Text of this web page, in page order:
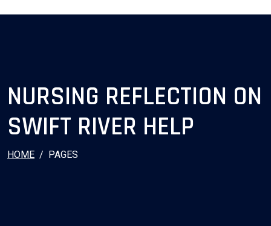
NURSING REFLECTION ON
SWIFT RIVER HELP
HOME PAGES